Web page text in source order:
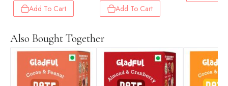
Add To Cart Add To Cart
Also Bought Together